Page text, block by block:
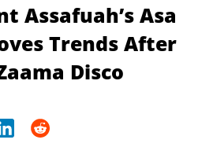
Assafuah’s Asa
Trends After
Disco